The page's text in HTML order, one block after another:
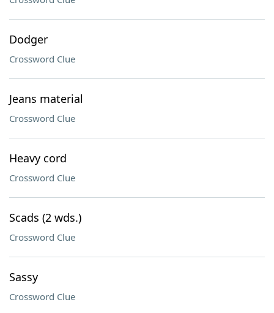
Dodger
Crossword Clue
Jeans material
Crossword Clue
Heavy cord
Crossword Clue
Scads (2 wds.)
Crossword Clue
Sassy
Crossword Clue